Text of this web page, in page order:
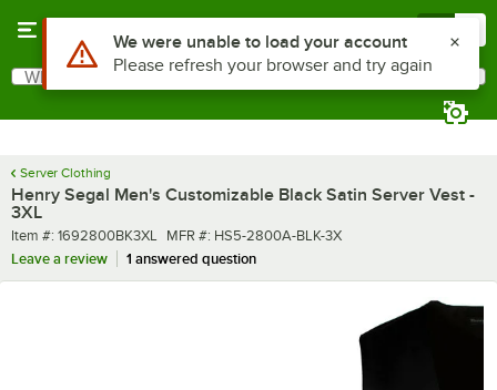
Search
What are you looking for?
Server Clothing
Henry Segal Men's Customizable Black Satin Server Vest -
3XL
Item number
Item #: 1692800BK3XL MFR number
MFR #: HS5-2800A-BLK-3X
Leave a review
1 answered question